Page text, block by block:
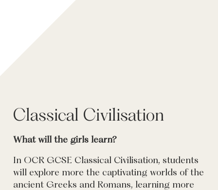
Classical Civilisation
What will the girls learn?
In OCR GCSE Classical Civilisation, students
will explore more the captivating worlds of the
ancient Greeks and Romans, learning more